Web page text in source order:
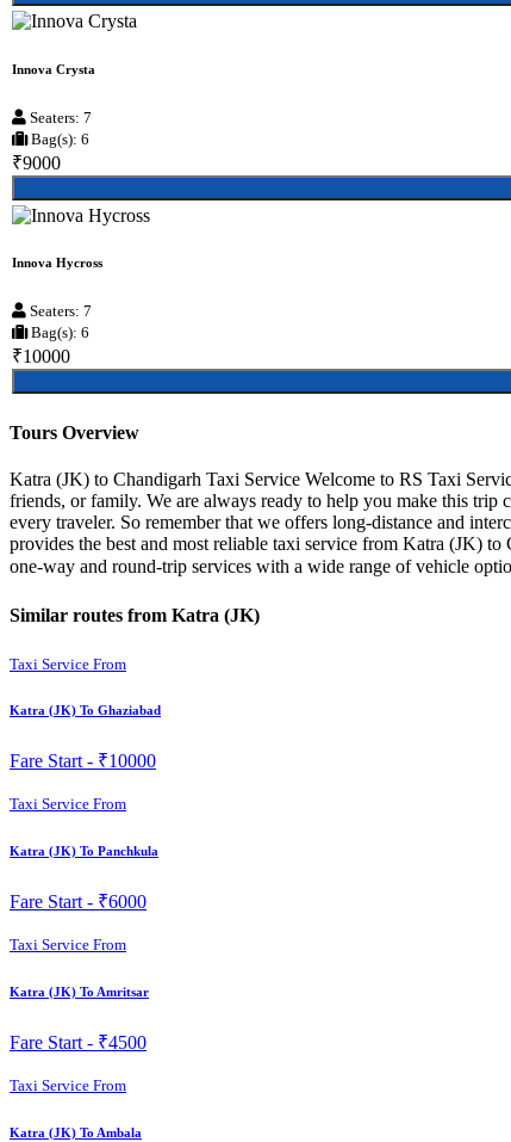
Innova Crysta
Seaters: 7
Bag(s): 6
₹9000
Innova Hycross
Seaters: 7
Bag(s): 6
₹10000
Tours Overview
Katra (JK) to Chandigarh Taxi Service Welcome to RS Taxi
friends, or family. We are always ready to help you make this
every traveler. So remember that we offers long-distance and
provides the best and most reliable taxi service from Katra (JK)
one-way and round-trip services with a wide range of vehicle
Similar routes from Katra (JK)
Taxi Service From
Katra (JK) To Ghaziabad
Fare Start - ₹10000
Taxi Service From
Katra (JK) To Panchkula
Fare Start - ₹6000
Taxi Service From
Katra (JK) To Amritsar
Fare Start - ₹4500
Taxi Service From
Katra (JK) To Ambala